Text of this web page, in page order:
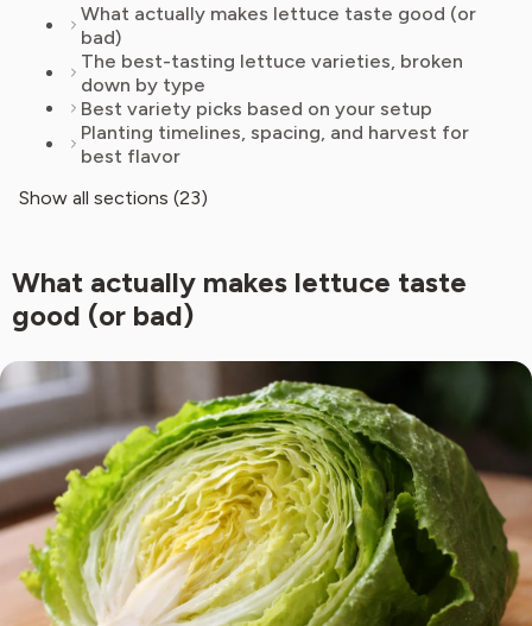
What actually makes lettuce taste good (or
bad)
The best-tasting lettuce varieties, broken
down by type
Best variety picks based on your setup
Planting timelines, spacing, and harvest for
best flavor
Show all sections (23)
What actually makes lettuce taste
good (or bad)